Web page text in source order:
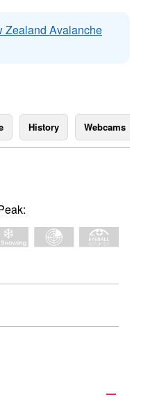
Zealand Avalanche
History Webcams
—